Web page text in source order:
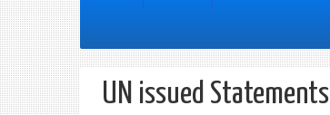
UN issued Statements